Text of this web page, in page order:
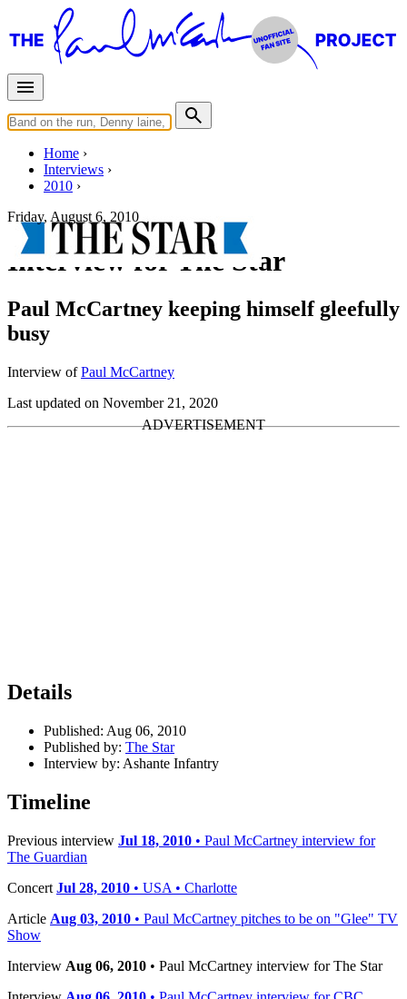
Home
Interviews
2010
Friday, August 6, 2010
Interview for The Star
Paul McCartney keeping himself gleefully
busy
Interview ofPaul McCartney
Last updated on November 21, 2020
Details
Published: Aug 06, 2010
Published by: The Star
Interview by: Ashante Infantry
Timeline
Previous interview Jul 18, 2010 • Paul McCartney interview for
The Guardian
Concert Jul 28, 2010 • USA • Charlotte
Article Aug 03, 2010 • Paul McCartney pitches to be on "Glee" TV
Show
Interview Aug 06, 2010 • Paul McCartney interview for The Star